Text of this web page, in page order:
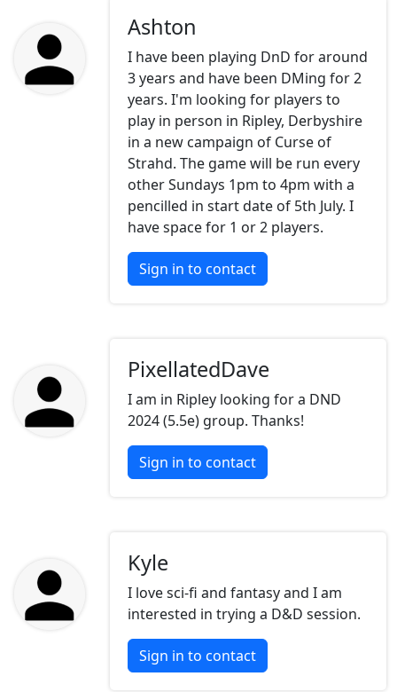
Ashton
I have been playing DnD for around
3 years and have been DMing for 2
years. I'm looking for players to
play in person in Ripley, Derbyshire
in a new campaign of Curse of
Strahd. The game will be run every
other Sundays 1pm to 4pm with a
pencilled in start date of 5th July. I
have space for 1 or 2 players.
Sign in to contact
PixellatedDave
I am in Ripley looking for a DND
2024 (5.5e) group. Thanks!
Sign in to contact
Kyle
I love sci-fi and fantasy and I am
interested in trying a D&D session.
Sign in to contact